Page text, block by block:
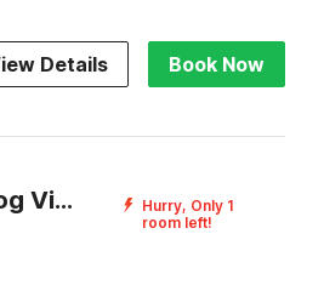
Details Book Now
Super Townhouse Oak Udyog Vihar
Hurry, Only 1
room left!